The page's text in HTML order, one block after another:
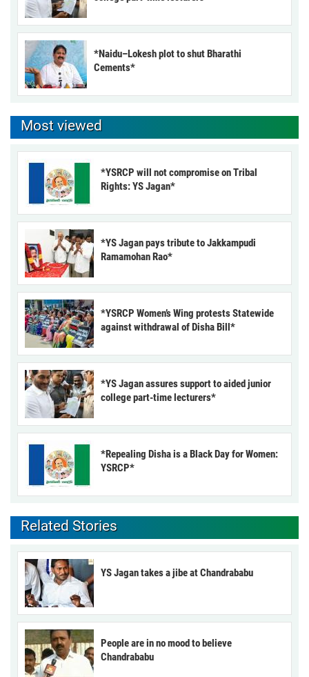
*Naidu–Lokesh plot to shut Bharathi
Cements*
Most viewed
*YSRCP will not compromise on Tribal
Rights: YS Jagan*
*YS Jagan pays tribute to Jakkampudi
Ramamohan Rao*
*YSRCP Women’s Wing protests Statewide
against withdrawal of Disha Bill*
*YS Jagan assures support to aided junior
college part-time lecturers*
*Repealing Disha is a Black Day for Women:
YSRCP*
Related Stories
YS Jagan takes a jibe at Chandrababu
People are in no mood to believe
Chandrababu